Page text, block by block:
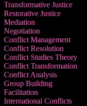
Transformative Justice
Restorative Justice
Mediation
Negotiation
Conflict Management
Conflict Resolution
Conflict Studies Theory
Conflict Transformation
Conflict Analysis
Group Building
Facilitation
International Conflicts